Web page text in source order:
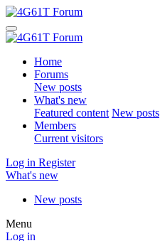
Home
Forums
New posts
What's new
Featured content New posts
Members
Current visitors
Log in Register
What's new
New posts
Menu
Log in